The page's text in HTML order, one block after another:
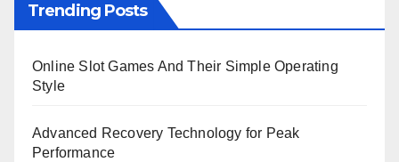
Trending Posts
Online Slot Games And Their Simple Operating
Style
Advanced Recovery Technology for Peak
Performance